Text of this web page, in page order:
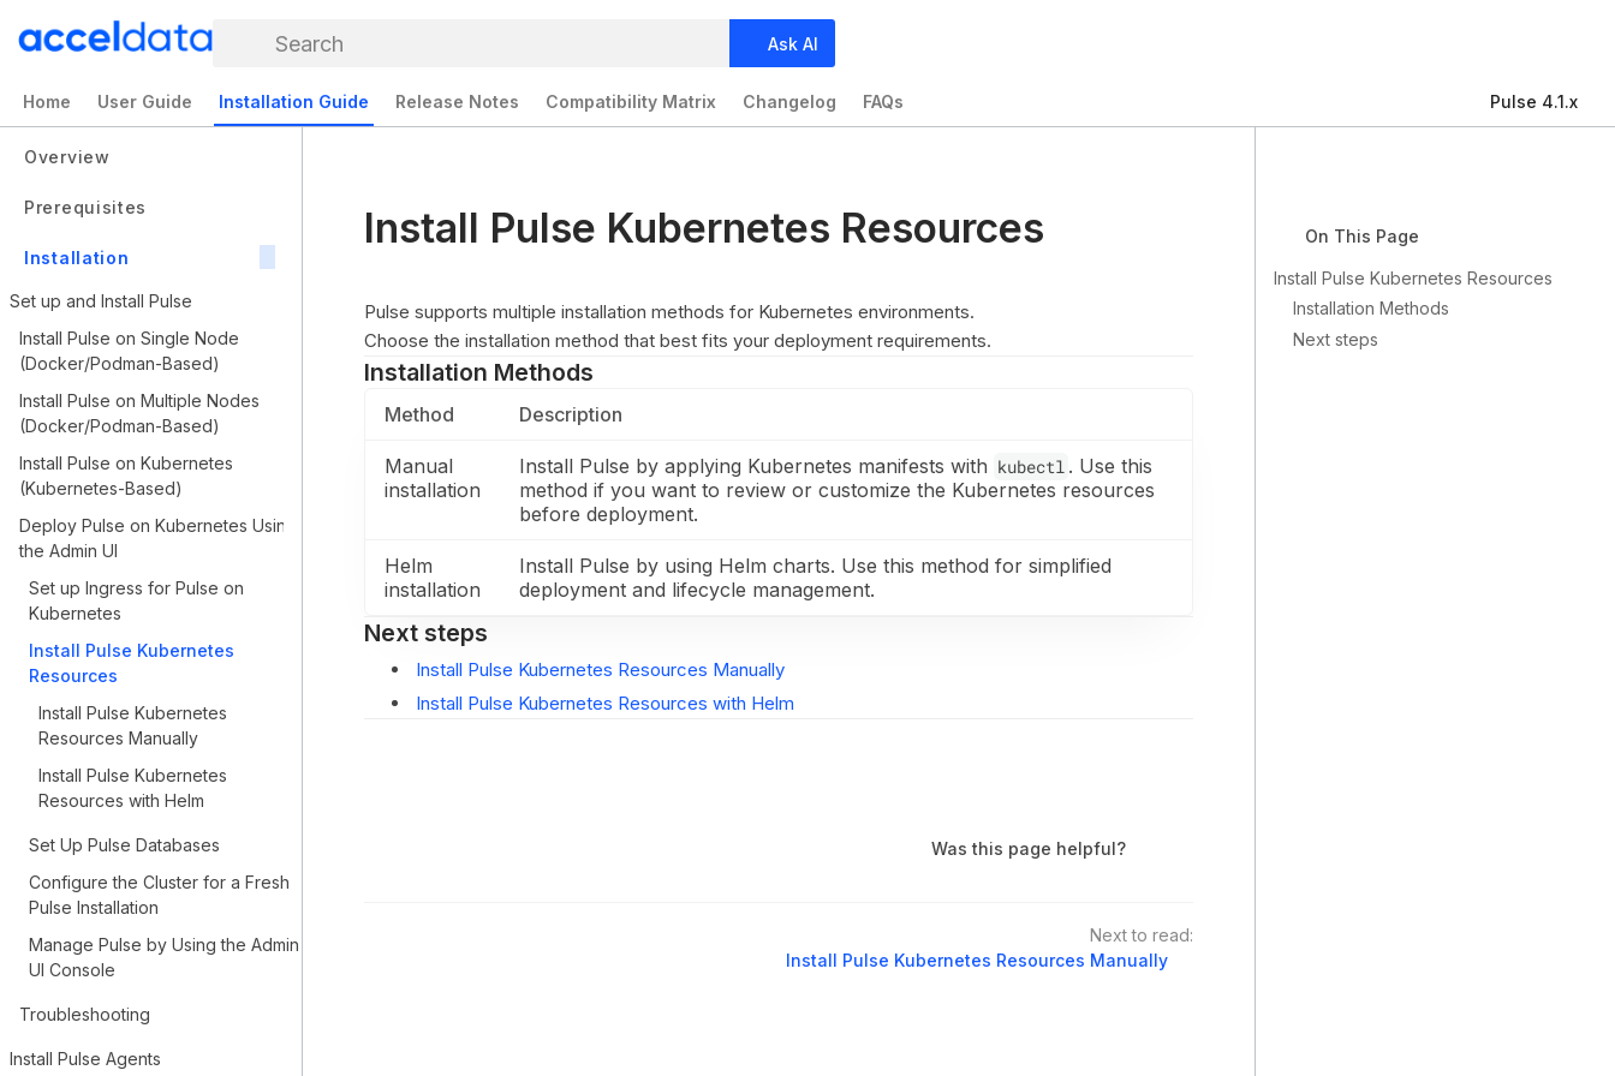
Search Ask AI
Home User Guide Installation Guide Release Notes Compatibility Matrix Changelog FAQs Pulse 4.1.x
Overview
Prerequisites
Installation
Set up and Install Pulse
Install Pulse on Single Node
(Docker/Podman-Based)
Install Pulse on Multiple Nodes
(Docker/Podman-Based)
Install Pulse on Kubernetes
(Kubernetes-Based)
Deploy Pulse on Kubernetes Using
the Admin UI
Set up Ingress for Pulse on
Kubernetes
Install Pulse Kubernetes
Resources
Install Pulse Kubernetes
Resources Manually
Install Pulse Kubernetes
Resources with Helm
Set Up Pulse Databases
Configure the Cluster for a Fresh
Pulse Installation
Manage Pulse by Using the Admin
UI Console
Troubleshooting
Install Pulse Agents
Install Pulse Kubernetes Resources
Pulse supports multiple installation methods for Kubernetes environments.
Choose the installation method that best fits your deployment requirements.
Installation Methods
Method Description
Manual
installation
Install Pulse by applying Kubernetes manifests with kubectl . Use this
method if you want to review or customize the Kubernetes resources
before deployment.
Helm
installation
Install Pulse by using Helm charts. Use this method for simplified
deployment and lifecycle management.
Next steps
Install Pulse Kubernetes Resources Manually
Install Pulse Kubernetes Resources with Helm
Was this page helpful?
Next to read:
Install Pulse Kubernetes Resources Manually
On This Page
Install Pulse Kubernetes Resources
Installation Methods
Next steps